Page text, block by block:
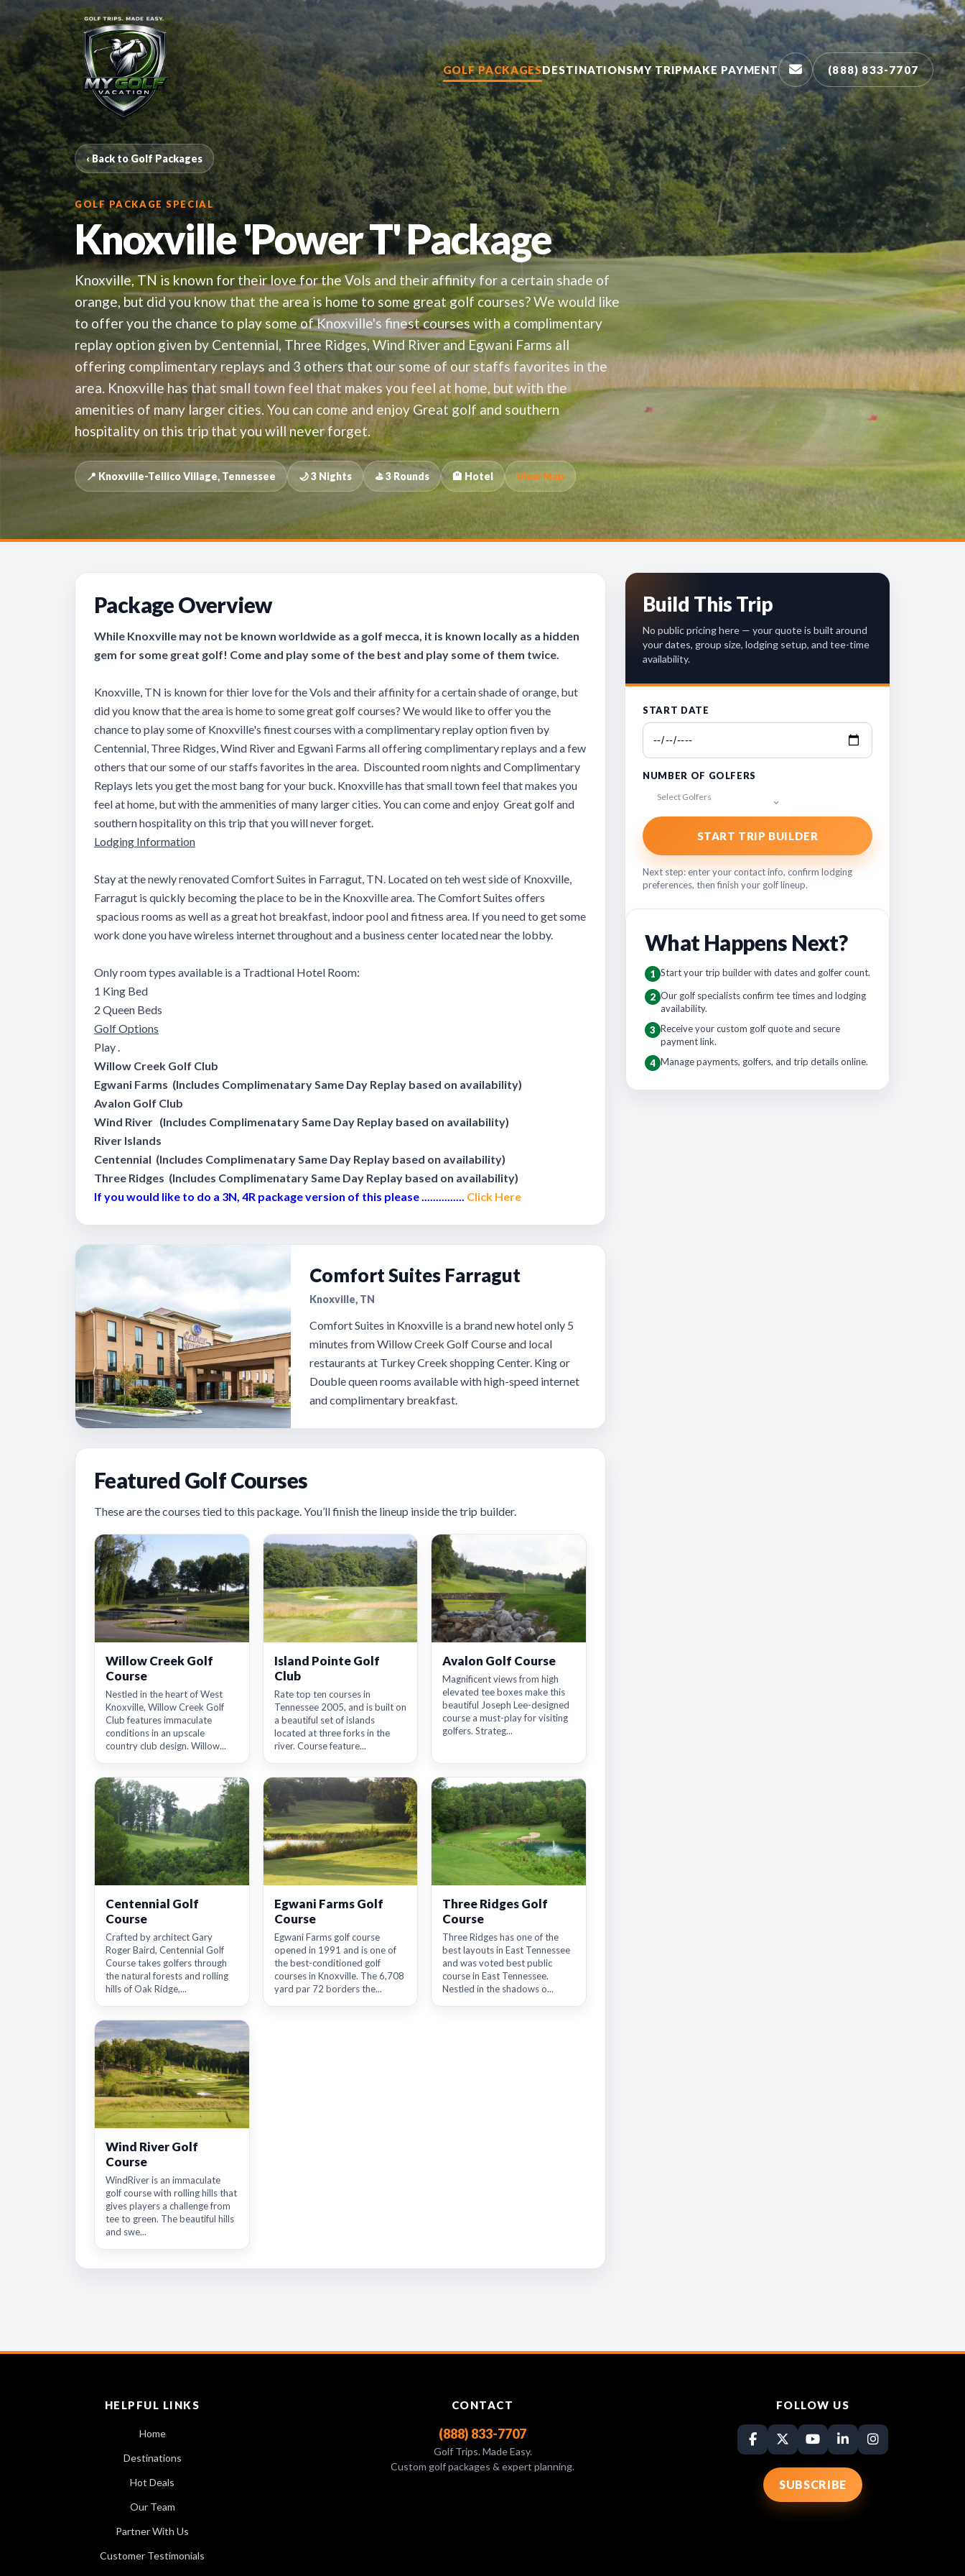
GOLF PACKAGESDESTINATIONSMY TRIPMAKE PAYMENT (888) 833-7707
‹ Back to Golf Packages
GOLF PACKAGE SPECIAL
Knoxville 'Power T' Package
Knoxville, TN is known for their love for the Vols and their affinity for a certain shade of
orange, but did you know that the area is home to some great golf courses? We would like
to offer you the chance to play some of Knoxville's finest courses with a complimentary
replay option given by Centennial, Three Ridges, Wind River and Egwani Farms all
offering complimentary replays and 3 others that our some of our staffs favorites in the
area. Knoxville has that small town feel that makes you feel at home, but with the
amenities of many larger cities. You can come and enjoy Great golf and southern
hospitality on this trip that you will never forget.
📍 Knoxville-Tellico Village, Tennessee 🌙 3 Nights ⛳ 3 Rounds 🏨 Hotel View Map
Package Overview
While Knoxville may not be known worldwide as a golf mecca, it is known locally as a hidden
gem for some great golf! Come and play some of the best and play some of them twice.
Knoxville, TN is known for thier love for the Vols and their affinity for a certain shade of orange, but
did you know that the area is home to some great golf courses? We would like to offer you the
chance to play some of Knoxville's finest courses with a complimentary replay option fiven by
Centennial, Three Ridges, Wind River and Egwani Farms all offering complimentary replays and a few
others that our some of our staffs favorites in the area. Discounted room nights and Complimentary
Replays lets you get the most bang for your buck. Knoxville has that small town feel that makes you
feel at home, but with the ammenities of many larger cities. You can come and enjoy Great golf and
southern hospitality on this trip that you will never forget.
Lodging Information
Stay at the newly renovated Comfort Suites in Farragut, TN. Located on teh west side of Knoxville,
Farragut is quickly becoming the place to be in the Knoxville area. The Comfort Suites offers
spacious rooms as well as a great hot breakfast, indoor pool and fitness area. If you need to get some
work done you have wireless internet throughout and a business center located near the lobby.
Only room types available is a Tradtional Hotel Room:
1 King Bed
2 Queen Beds
Golf Options
Play .
Willow Creek Golf Club
Egwani Farms (Includes Complimenatary Same Day Replay based on availability)
Avalon Golf Club
Wind River (Includes Complimenatary Same Day Replay based on availability)
River Islands
Centennial (Includes Complimenatary Same Day Replay based on availability)
Three Ridges (Includes Complimenatary Same Day Replay based on availability)
If you would like to do a 3N, 4R package version of this please ............... Click Here
Comfort Suites Farragut
Knoxville, TN
Comfort Suites in Knoxville is a brand new hotel only 5
minutes from Willow Creek Golf Course and local
restaurants at Turkey Creek shopping Center. King or
Double queen rooms available with high-speed internet
and complimentary breakfast.
Featured Golf Courses
These are the courses tied to this package. You’ll finish the lineup inside the trip builder.
Willow Creek Golf
Course
Nestled in the heart of West
Knoxville, Willow Creek Golf
Club features immaculate
conditions in an upscale
country club design. Willow...
Island Pointe Golf
Club
Rate top ten courses in
Tennessee 2005, and is built on
a beautiful set of islands
located at three forks in the
river. Course feature...
Avalon Golf Course
Magnificent views from high
elevated tee boxes make this
beautiful Joseph Lee-designed
course a must-play for visiting
golfers. Strateg...
Centennial Golf
Course
Crafted by architect Gary
Roger Baird, Centennial Golf
Course takes golfers through
the natural forests and rolling
hills of Oak Ridge,...
Egwani Farms Golf
Course
Egwani Farms golf course
opened in 1991 and is one of
the best-conditioned golf
courses in Knoxville. The 6,708
yard par 72 borders the...
Three Ridges Golf
Course
Three Ridges has one of the
best layouts in East Tennessee
and was voted best public
course in East Tennessee.
Nestled in the shadows o...
Wind River Golf
Course
WindRiver is an immaculate
golf course with rolling hills that
gives players a challenge from
tee to green. The beautiful hills
and swe...
Build This Trip
No public pricing here — your quote is built around
your dates, group size, lodging setup, and tee-time
availability.
START DATE
NUMBER OF GOLFERS
Select Golfers
START TRIP BUILDER
Next step: enter your contact info, confirm lodging
preferences, then finish your golf lineup.
What Happens Next?
1 Start your trip builder with dates and golfer count.
2 Our golf specialists confirm tee times and lodging
availability.
3 Receive your custom golf quote and secure
payment link.
4 Manage payments, golfers, and trip details online.
HELPFUL LINKS
Home
Destinations
Hot Deals
Our Team
Partner With Us
Customer Testimonials
CONTACT
(888) 833-7707
Golf Trips. Made Easy.
Custom golf packages & expert planning.
FOLLOW US
SUBSCRIBE